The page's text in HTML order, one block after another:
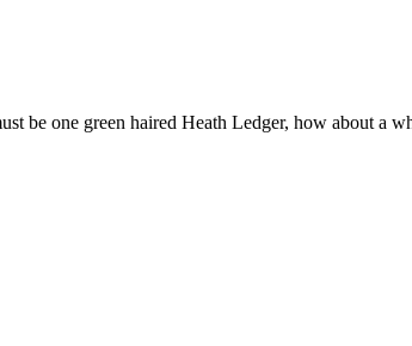
be one green haired Heath Ledger, how about a